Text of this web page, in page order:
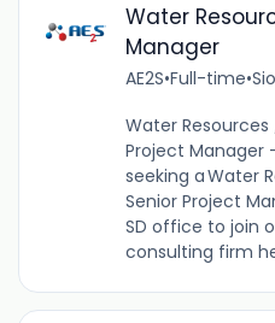
Water
Manager
AE2S•Full-time•
Water
Project Manager -
seeking a Water
Senior Project
SD office to join
consulting firm